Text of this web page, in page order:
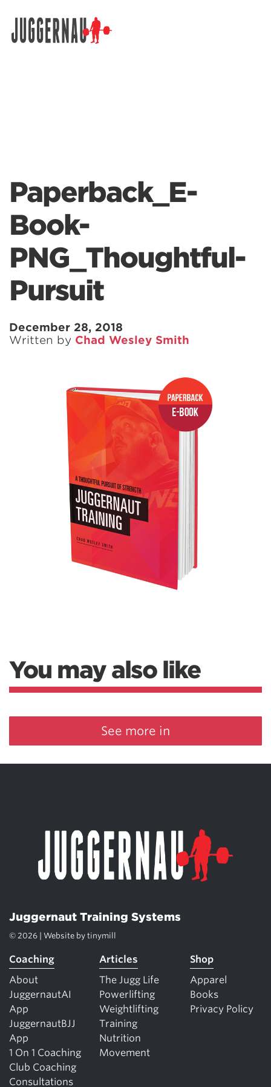
Paperback_E-
Book-
PNG_Thoughtful-
Pursuit
December 28, 2018
Written by Chad Wesley Smith
You may also like
See more in
Juggernaut Training Systems
© 2026 | Website by tinymill
Coaching
About
JuggernautAI
App
JuggernautBJJ
App
1 On 1 Coaching
Club Coaching
Consultations
Articles
The Jugg Life
Powerlifting
Weightlifting
Training
Nutrition
Movement
Shop
Apparel
Books
Privacy Policy
Search for: